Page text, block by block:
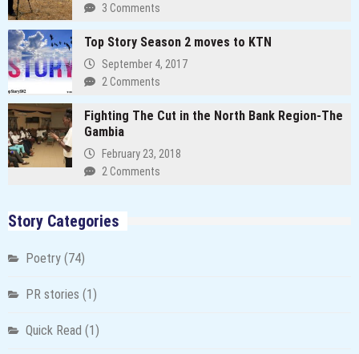
3 Comments
Top Story Season 2 moves to KTN
September 4, 2017
2 Comments
Fighting The Cut in the North Bank Region-The
Gambia
February 23, 2018
2 Comments
Story Categories
Poetry (74)
PR stories (1)
Quick Read (1)